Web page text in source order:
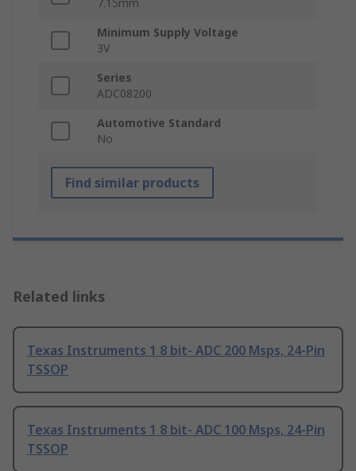
7.15mm
Minimum Supply Voltage
3V
Series
ADC08200
Automotive Standard
No
Find similar products
Related links
Texas Instruments 1 8 bit- ADC 200 Msps, 24-Pin
TSSOP
Texas Instruments 1 8 bit- ADC 100 Msps, 24-Pin
TSSOP